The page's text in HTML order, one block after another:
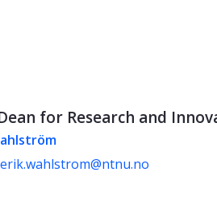
for Research and
erik.wahlstrom@ntnu.no